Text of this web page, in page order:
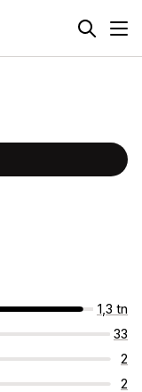
1,3 tn
33
2
2